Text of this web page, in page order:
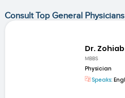
Consult Top General
Dr.
MBBS
Physician
Speaks: